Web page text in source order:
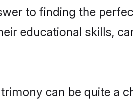
to finding the
educational skills,
can be quite a